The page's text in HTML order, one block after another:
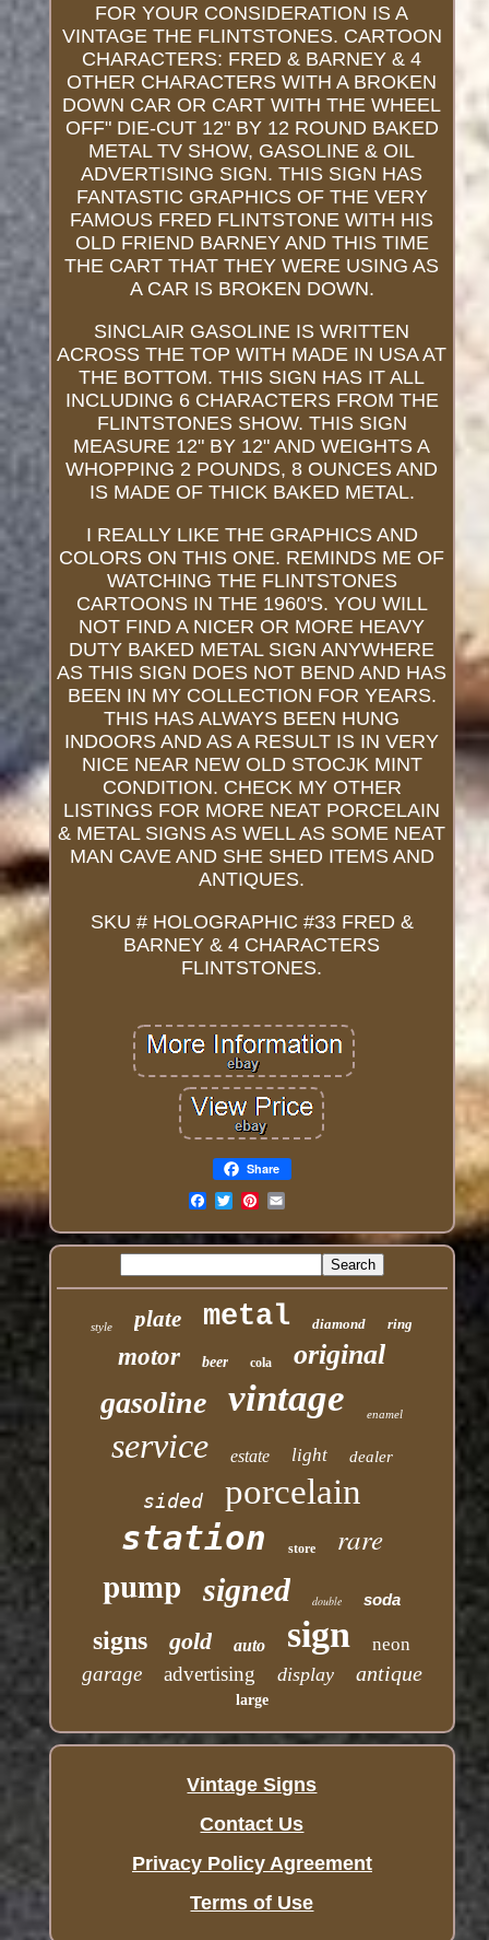
FOR YOUR CONSIDERATION IS A
VINTAGE THE FLINTSTONES. CARTOON
CHARACTERS: FRED & BARNEY & 4
OTHER CHARACTERS WITH A BROKEN
DOWN CAR OR CART WITH THE WHEEL
OFF" DIE-CUT 12" BY 12 ROUND BAKED
METAL TV SHOW, GASOLINE & OIL
ADVERTISING SIGN. THIS SIGN HAS
FANTASTIC GRAPHICS OF THE VERY
FAMOUS FRED FLINTSTONE WITH HIS
OLD FRIEND BARNEY AND THIS TIME
THE CART THAT THEY WERE USING AS
A CAR IS BROKEN DOWN.
SINCLAIR GASOLINE IS WRITTEN
ACROSS THE TOP WITH MADE IN USA AT
THE BOTTOM. THIS SIGN HAS IT ALL
INCLUDING 6 CHARACTERS FROM THE
FLINTSTONES SHOW. THIS SIGN
MEASURE 12" BY 12" AND WEIGHTS A
WHOPPING 2 POUNDS, 8 OUNCES AND
IS MADE OF THICK BAKED METAL.
I REALLY LIKE THE GRAPHICS AND
COLORS ON THIS ONE. REMINDS ME OF
WATCHING THE FLINTSTONES
CARTOONS IN THE 1960'S. YOU WILL
NOT FIND A NICER OR MORE HEAVY
DUTY BAKED METAL SIGN ANYWHERE
AS THIS SIGN DOES NOT BEND AND HAS
BEEN IN MY COLLECTION FOR YEARS.
THIS HAS ALWAYS BEEN HUNG
INDOORS AND AS A RESULT IS IN VERY
NICE NEAR NEW OLD STOCJK MINT
CONDITION. CHECK MY OTHER
LISTINGS FOR MORE NEAT PORCELAIN
& METAL SIGNS AS WELL AS SOME NEAT
MAN CAVE AND SHE SHED ITEMS AND
ANTIQUES.
SKU # HOLOGRAPHIC #33 FRED &
BARNEY & 4 CHARACTERS
FLINTSTONES.
Share
style plate metal diamond ring
motor beer cola original
gasoline vintage enamel
service estate light dealer
sided
porcelain
station
store rare
pump signed double soda
signs gold auto sign neon
garage advertising display antique
large
Vintage Signs
Contact Us
Privacy Policy Agreement
Terms of Use